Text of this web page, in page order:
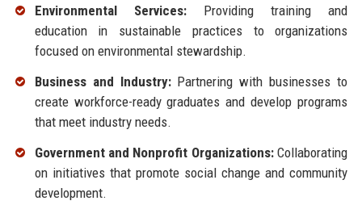
Environmental Services:Providing training and
education in sustainable practices to organizations
focused on environmental stewardship.
Business and Industry:Partnering with businesses to
create workforce-ready graduates and develop programs
that meet industry needs.
Government and Nonprofit Organizations:Collaborating
on initiatives that promote social change and community
development.